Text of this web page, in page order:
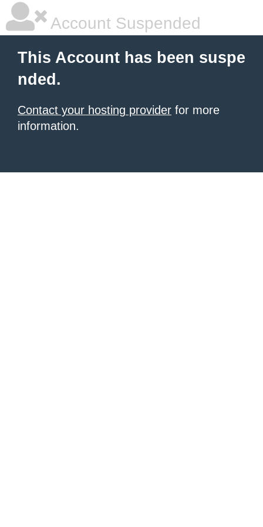
Account Suspended
This Account has been suspe
nded.
Contact your hosting provider for more
information.